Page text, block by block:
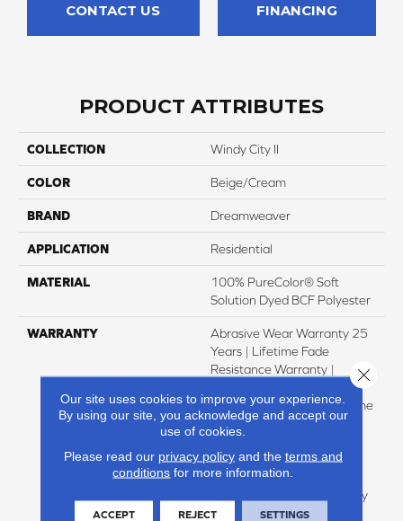
CONTACT US FINANCING
PRODUCT ATTRIBUTES
COLLECTION Windy City II
COLOR Beige/Cream
BRAND Dreamweaver
APPLICATION Residential
MATERIAL
100% PureColor® Soft
Solution Dyed BCF Polyester
WARRANTY
Abrasive Wear Warranty 25
Years | Lifetime Fade
Resistance Warranty |
Warranty 25 Years | Lifetime
Pet Stains Warranty | Soil
Years | Lifetime Stain
Resistance Warranty |
Texture Retention Warranty
25 Years
Our site uses cookies to improve your experience.
By using our site, you acknowledge and accept our
use of cookies.
Please read our privacy policyand the terms and
conditions for more information.
ACCEPT REJECT SETTINGS
Close